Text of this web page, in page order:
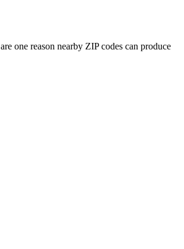
one reason nearby ZIP codes can produce